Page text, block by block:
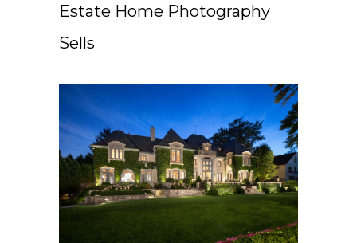
Estate Home Photography
Sells